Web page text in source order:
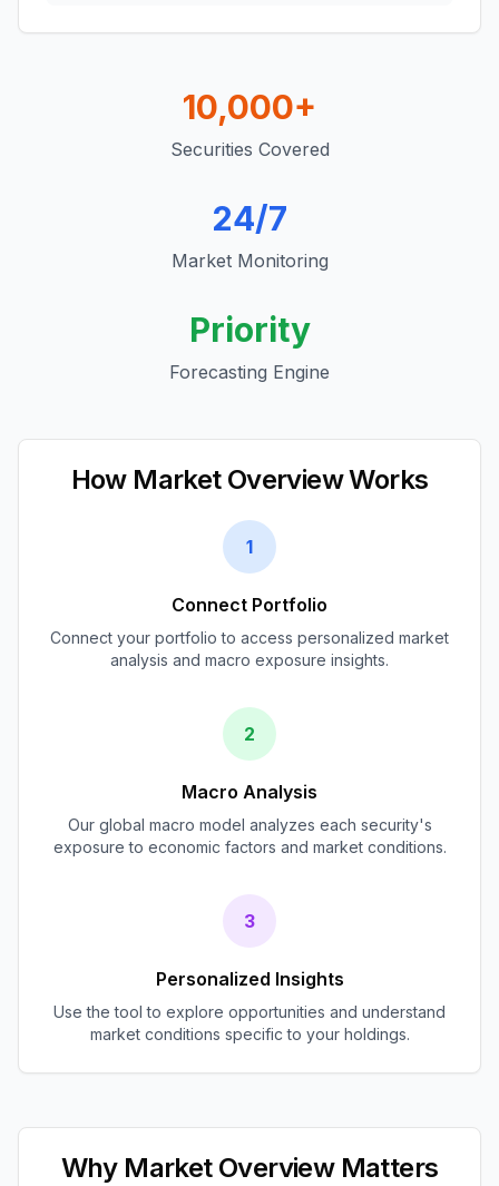
10,000+
Securities Covered
24/7
Market Monitoring
Priority
Forecasting Engine
How Market Overview Works
1
Connect Portfolio
Connect your portfolio to access personalized market
analysis and macro exposure insights.
2
Macro Analysis
Our global macro model analyzes each security's
exposure to economic factors and market conditions.
3
Personalized Insights
Use the tool to explore opportunities and understand
market conditions specific to your holdings.
Why Market Overview Matters